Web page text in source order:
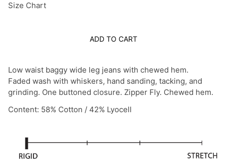
Size Chart
ADD TO CART
Low waist baggy wide leg jeans with chewed hem.
Faded wash with whiskers, hand sanding, tacking, and
grinding. One buttoned closure. Zipper Fly. Chewed hem.
Content: 58% Cotton / 42% Lyocell